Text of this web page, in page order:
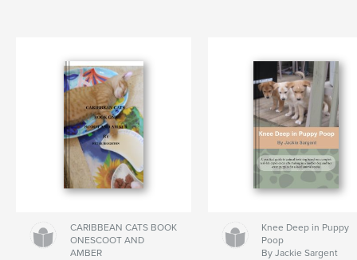
CARIBBEAN CATS BOOK
ONESCOOT AND
AMBER
Knee Deep in Puppy
Poop
By Jackie Sargent